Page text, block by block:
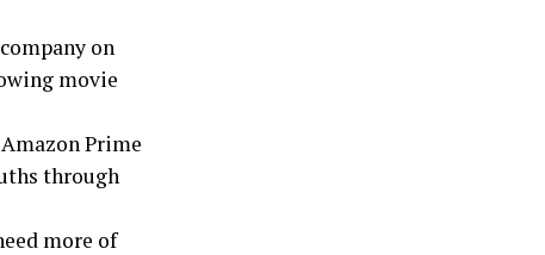
on
movie
Prime
through
more of